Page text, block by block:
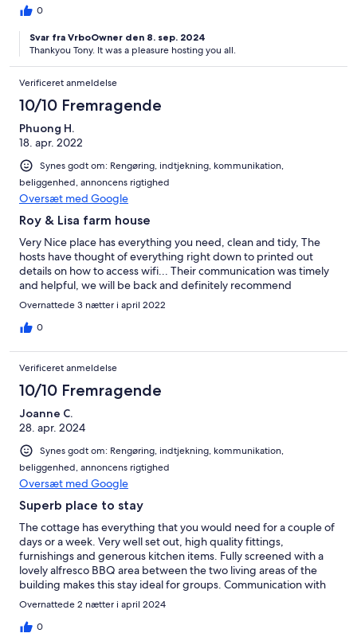
0
Svar fra VrboOwner den 8. sep. 2024
Thankyou Tony. It was a pleasure hosting you all.
Verificeret anmeldelse
10/10 Fremragende
Phuong H.
18. apr. 2022
Synes godt om: Rengøring, indtjekning, kommunikation,
beliggenhed, annoncens rigtighed
Oversæt med Google
Roy & Lisa farm house
Very Nice place has everything you need, clean and tidy, The
hosts have thought of everything right down to printed out
details on how to access wifi... Their communication was timely
and helpful, we will be back and definitely recommend
Overnattede 3 nætter i april 2022
0
Verificeret anmeldelse
10/10 Fremragende
Joanne C.
28. apr. 2024
Synes godt om: Rengøring, indtjekning, kommunikation,
beliggenhed, annoncens rigtighed
Oversæt med Google
Superb place to stay
The cottage has everything that you would need for a couple of
days or a week. Very well set out, high quality fittings,
furnishings and generous kitchen items. Fully screened with a
lovely alfresco BBQ area between the two living areas of the
building makes this stay ideal for groups. Communication with
Roy, the host was quick and efficient. We've told our friends
about this gem and will certainly be back.
Overnattede 2 nætter i april 2024
0